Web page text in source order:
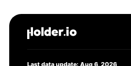
Last data update: Aug 6, 2026